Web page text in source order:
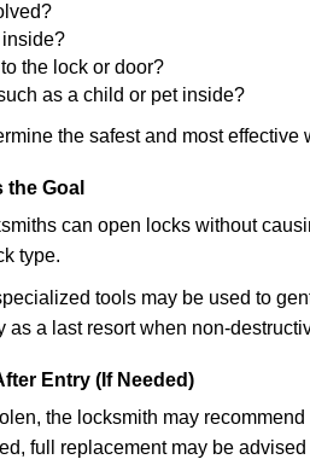
inside?
the lock or door?
as a child or pet inside?
the safest and most effective
Goal
can open locks without
type.
tools may be used to
as a last resort when non-
Entry (If Needed)
the locksmith may
full replacement may be